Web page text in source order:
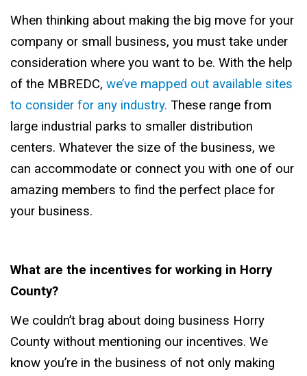
When thinking about making the big move for your
company or small business, you must take under
consideration where you want to be. With the help
of the MBREDC, we’ve mapped out available sites
to consider for any industry. These range from
large industrial parks to smaller distribution
centers. Whatever the size of the business, we
can accommodate or connect you with one of our
amazing members to find the perfect place for
your business.
What are the incentives for working in Horry
County?
We couldn’t brag about doing business Horry
County without mentioning our incentives. We
know you’re in the business of not only making